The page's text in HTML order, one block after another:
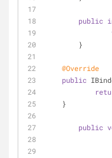
public
	}
@Override
public
    }
public